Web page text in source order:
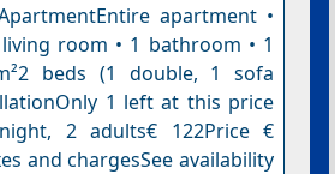
apartment •
room • 1 bathroom • 1
beds (1 double, 1 sofa
1 left at this price
2 adults€ 122Price €
and chargesSee availability